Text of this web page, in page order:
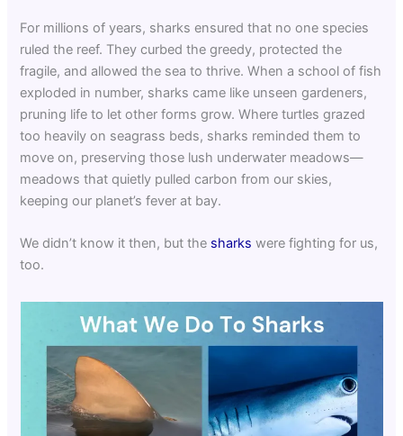
For millions of years, sharks ensured that no one species
ruled the reef. They curbed the greedy, protected the
fragile, and allowed the sea to thrive. When a school of fish
exploded in number, sharks came like unseen gardeners,
pruning life to let other forms grow. Where turtles grazed
too heavily on seagrass beds, sharks reminded them to
move on, preserving those lush underwater meadows—
meadows that quietly pulled carbon from our skies,
keeping our planet’s fever at bay.
We didn’t know it then, but the sharks were fighting for us,
too.